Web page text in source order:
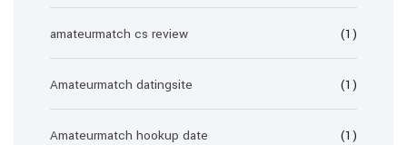
amateurmatch cs review (1)
Amateurmatch datingsite (1)
Amateurmatch hookup date (1)